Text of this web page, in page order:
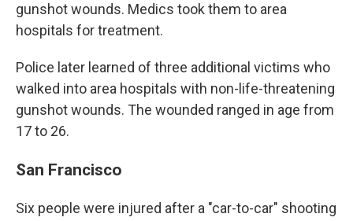
gunshot wounds. Medics took them to area
hospitals for treatment.
Police later learned of three additional victims who
walked into area hospitals with non-life-threatening
gunshot wounds. The wounded ranged in age from
17 to 26.
San Francisco
Six people were injured after a "car-to-car" shooting